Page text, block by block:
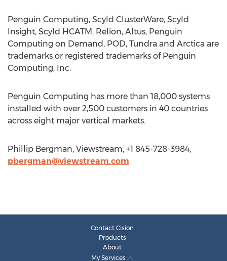
Penguin Computing, Scyld ClusterWare, Scyld
Insight, Scyld HCATM, Relion, Altus, Penguin
Computing on Demand, POD, Tundra and Arctica are
trademarks or registered trademarks of Penguin
Computing, Inc.
Penguin Computing has more than 18,000 systems
installed with over 2,500 customers in 40 countries
across eight major vertical markets.
Phillip Bergman, Viewstream, +1 845-728-3984,
pbergman@viewstream.com
Contact Cision
Products
About
My Services